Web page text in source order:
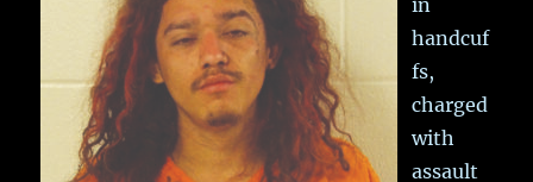
handcuf
fs,
charged
with
assault